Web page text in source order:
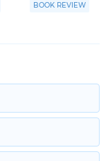
BOOK REVIEW